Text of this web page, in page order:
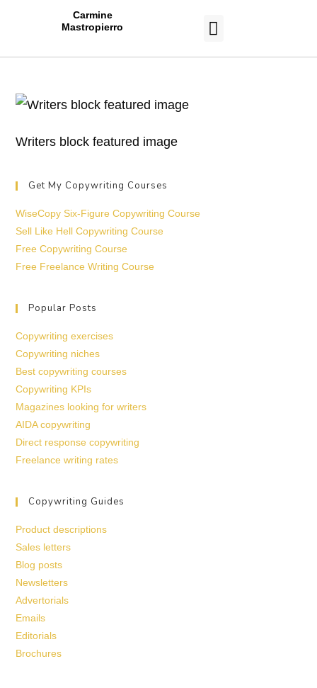
Carmine
Mastropierro
Writers block featured image
Get My Copywriting Courses
WiseCopy Six-Figure Copywriting Course
Sell Like Hell Copywriting Course
Free Copywriting Course
Free Freelance Writing Course
Popular Posts
Copywriting exercises
Copywriting niches
Best copywriting courses
Copywriting KPIs
Magazines looking for writers
AIDA copywriting
Direct response copywriting
Freelance writing rates
Copywriting Guides
Product descriptions
Sales letters
Blog posts
Newsletters
Advertorials
Emails
Editorials
Brochures